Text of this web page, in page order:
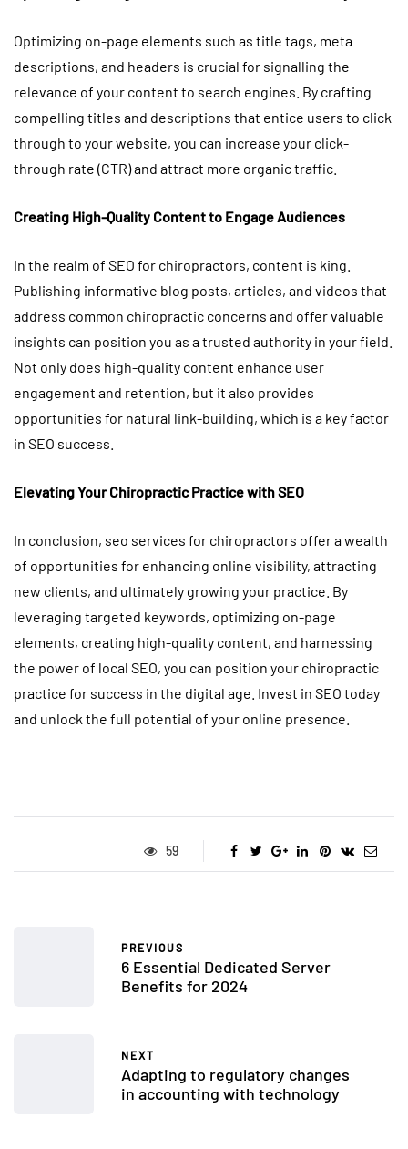
Optimizing on-page elements such as title tags, meta
descriptions, and headers is crucial for signalling the
relevance of your content to search engines. By crafting
compelling titles and descriptions that entice users to click
through to your website, you can increase your click-
through rate (CTR) and attract more organic traffic.
Creating High-Quality Content to Engage Audiences
In the realm of SEO for chiropractors, content is king.
Publishing informative blog posts, articles, and videos that
address common chiropractic concerns and offer valuable
insights can position you as a trusted authority in your field.
Not only does high-quality content enhance user
engagement and retention, but it also provides
opportunities for natural link-building, which is a key factor
in SEO success.
Elevating Your Chiropractic Practice with SEO
In conclusion, seo services for chiropractors offer a wealth
of opportunities for enhancing online visibility, attracting
new clients, and ultimately growing your practice. By
leveraging targeted keywords, optimizing on-page
elements, creating high-quality content, and harnessing
the power of local SEO, you can position your chiropractic
practice for success in the digital age. Invest in SEO today
and unlock the full potential of your online presence.
59
PREVIOUS
6 Essential Dedicated Server
Benefits for 2024
NEXT
Adapting to regulatory changes
in accounting with technology